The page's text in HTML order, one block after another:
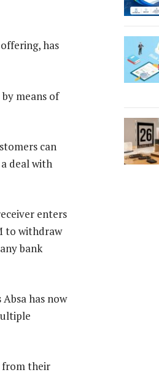
has
means of
can
deal with
enters
to withdraw
bank
has now
from their